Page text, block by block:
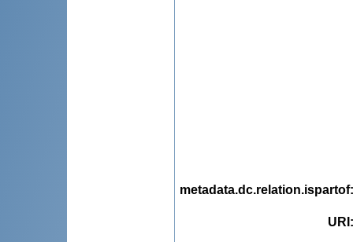
metadata.dc.relation.ispartof
URI